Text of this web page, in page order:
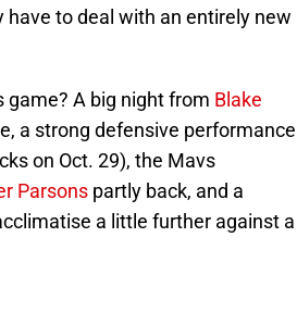
have to deal with an entirely new
game? A big night from Blake
a strong defensive performance
on Oct. 29), the Mavs
Parsons partly back, and a
a little further against a